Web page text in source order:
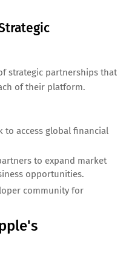
strategic partnerships that
of their platform.
to access global financial
to expand market
opportunities.
community for